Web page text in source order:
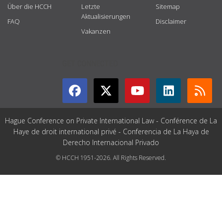
Über die HCCH
FAQ
Letzte
Aktualisierungen
Vakanzen
Sitemap
Disclaimer
Hague Conference on Private International Law - Conférence de La
Haye de droit international privé - Conferencia de La Haya de
Derecho Internacional Privado
© HCCH 1951-2026. All Rights Reserved.